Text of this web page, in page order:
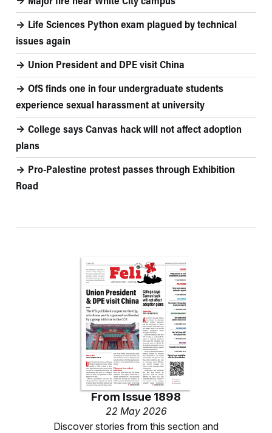
Life Sciences Python exam plagued by technical
issues again
Union President and DPE visit China
OfS finds one in four undergraduate students
experience sexual harassment at university
College says Canvas hack will not affect adoption
plans
Pro-Palestine protest passes through Exhibition
Road
From Issue 1898
22 May 2026
Discover stories from this section and